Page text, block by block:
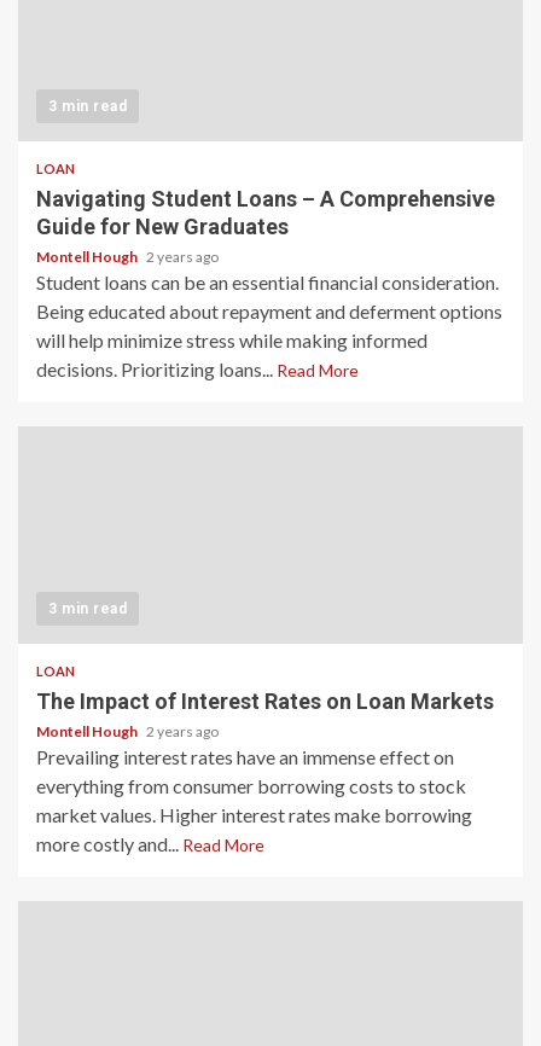
3 min read
LOAN
Navigating Student Loans – A Comprehensive
Guide for New Graduates
Montell Hough 2 years ago
Student loans can be an essential financial consideration.
Being educated about repayment and deferment options
will help minimize stress while making informed
decisions. Prioritizing loans... Read More
3 min read
LOAN
The Impact of Interest Rates on Loan Markets
Montell Hough 2 years ago
Prevailing interest rates have an immense effect on
everything from consumer borrowing costs to stock
market values. Higher interest rates make borrowing
more costly and... Read More